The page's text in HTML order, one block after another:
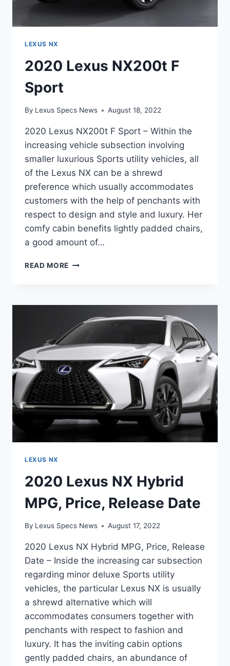
LEXUS NX
2020 Lexus NX200t F
Sport
By Lexus Specs News August 18, 2022
2020 Lexus NX200t F Sport – Within the
increasing vehicle subsection involving
smaller luxurious Sports utility vehicles, all
of the Lexus NX can be a shrewd
preference which usually accommodates
customers with the help of penchants with
respect to design and style and luxury. Her
comfy cabin benefits lightly padded chairs,
a good amount of…
READ MORE 2020
SPORT
LEXUS NX
2020 Lexus NX Hybrid
MPG, Price, Release Date
By Lexus Specs News August 17, 2022
2020 Lexus NX Hybrid MPG, Price, Release
Date – Inside the increasing car subsection
regarding minor deluxe Sports utility
vehicles, the particular Lexus NX is usually
a shrewd alternative which will
accommodates consumers together with
penchants with respect to fashion and
luxury. It has the inviting cabin options
gently padded chairs, an abundance of